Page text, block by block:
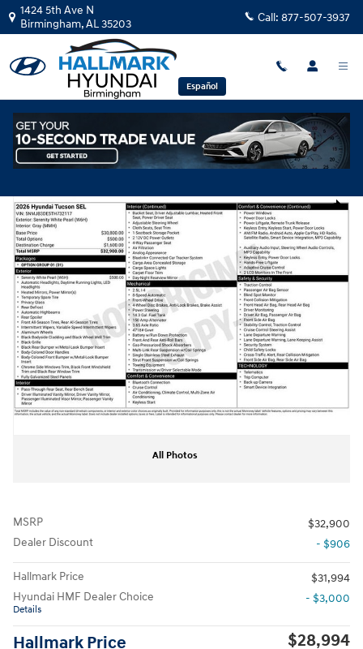
Skip to main content
1424 5th Ave N
Birmingham,AL35203 Call: 877-507-3937
Español
New|2026|Hyundai
Tucson SEL
Track Price Save
Share
All Photos
MSRP
$32,900
Dealer Discount
- $906
Hallmark Price
$31,994
Hyundai HMF Dealer Choice
Details
- $3,000
Hallmark Price $28,994